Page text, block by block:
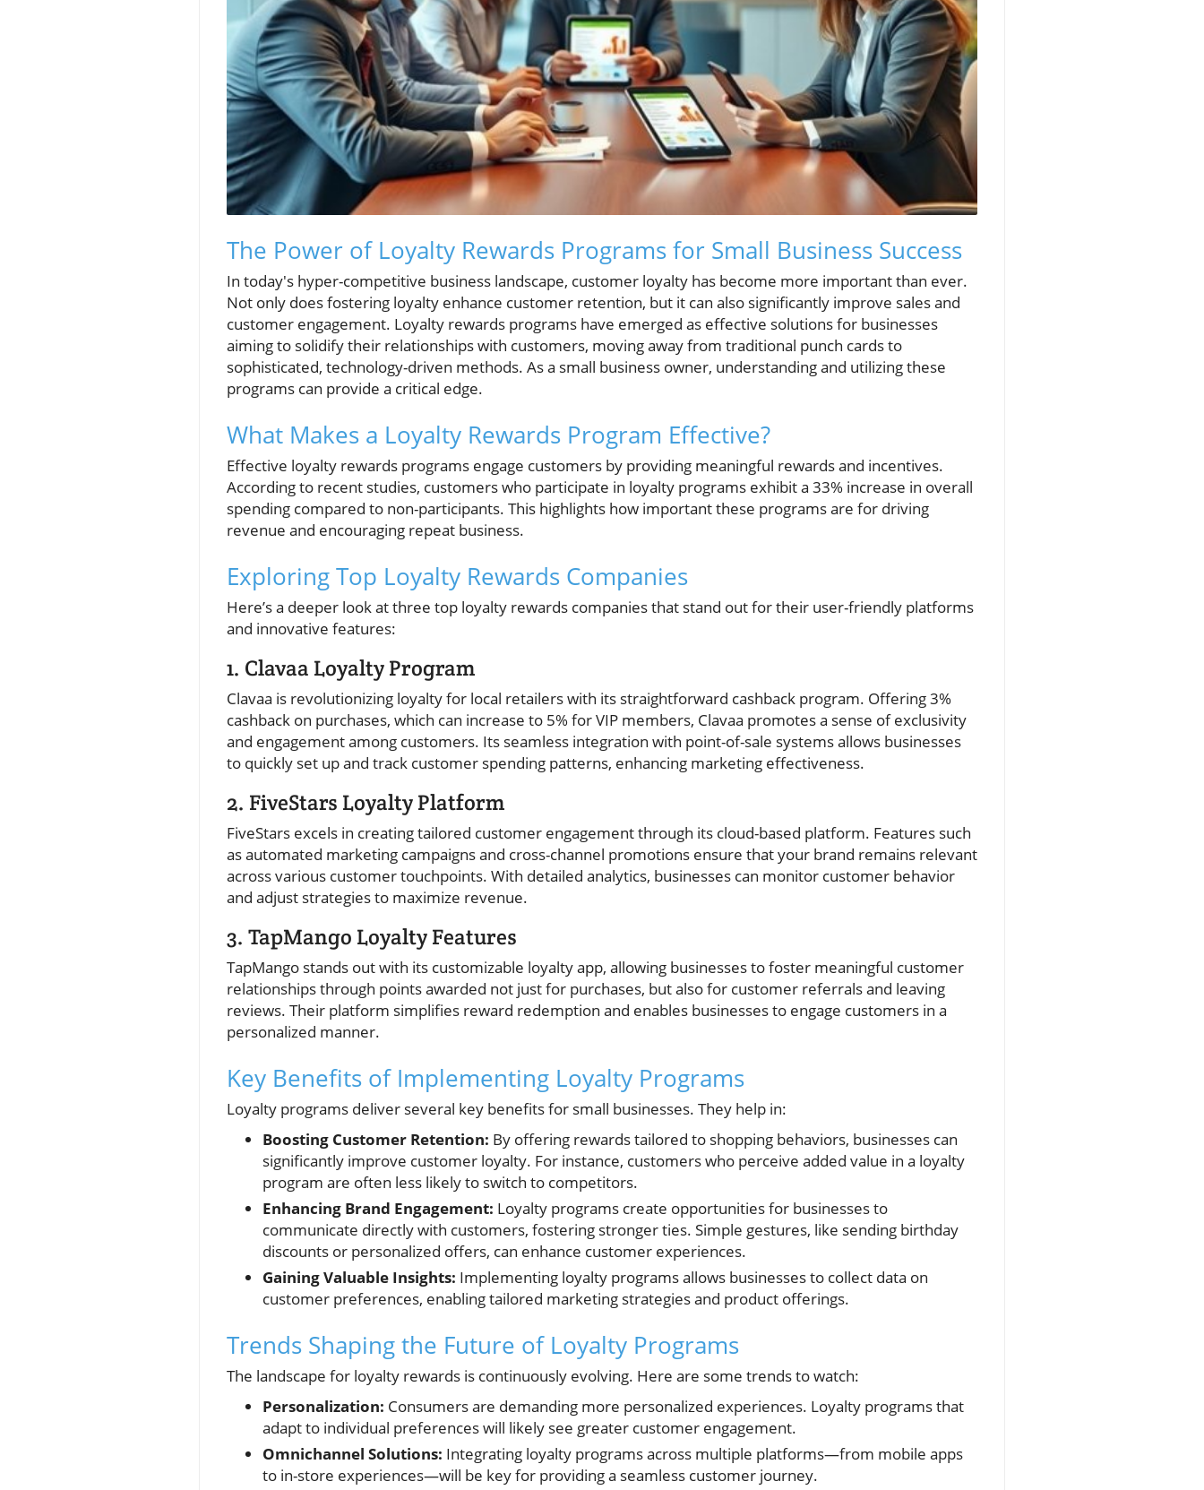
The Power of Loyalty Rewards Programs for Small Business Success
In today's hyper-competitive business landscape, customer loyalty has become more important than ever.
Not only does fostering loyalty enhance customer retention, but it can also significantly improve sales and
customer engagement. Loyalty rewards programs have emerged as effective solutions for businesses
aiming to solidify their relationships with customers, moving away from traditional punch cards to
sophisticated, technology-driven methods. As a small business owner, understanding and utilizing these
programs can provide a critical edge.
What Makes a Loyalty Rewards Program Effective?
Effective loyalty rewards programs engage customers by providing meaningful rewards and incentives.
According to recent studies, customers who participate in loyalty programs exhibit a 33% increase in overall
spending compared to non-participants. This highlights how important these programs are for driving
revenue and encouraging repeat business.
Exploring Top Loyalty Rewards Companies
Here’s a deeper look at three top loyalty rewards companies that stand out for their user-friendly platforms
and innovative features:
1. Clavaa Loyalty Program
Clavaa is revolutionizing loyalty for local retailers with its straightforward cashback program. Offering 3%
cashback on purchases, which can increase to 5% for VIP members, Clavaa promotes a sense of exclusivity
and engagement among customers. Its seamless integration with point-of-sale systems allows businesses
to quickly set up and track customer spending patterns, enhancing marketing effectiveness.
2. FiveStars Loyalty Platform
FiveStars excels in creating tailored customer engagement through its cloud-based platform. Features such
as automated marketing campaigns and cross-channel promotions ensure that your brand remains relevant
across various customer touchpoints. With detailed analytics, businesses can monitor customer behavior
and adjust strategies to maximize revenue.
3. TapMango Loyalty Features
TapMango stands out with its customizable loyalty app, allowing businesses to foster meaningful customer
relationships through points awarded not just for purchases, but also for customer referrals and leaving
reviews. Their platform simplifies reward redemption and enables businesses to engage customers in a
personalized manner.
Key Benefits of Implementing Loyalty Programs
Loyalty programs deliver several key benefits for small businesses. They help in:
Boosting Customer Retention: By offering rewards tailored to shopping behaviors, businesses can
significantly improve customer loyalty. For instance, customers who perceive added value in a loyalty
program are often less likely to switch to competitors.
Enhancing Brand Engagement: Loyalty programs create opportunities for businesses to
communicate directly with customers, fostering stronger ties. Simple gestures, like sending birthday
discounts or personalized offers, can enhance customer experiences.
Gaining Valuable Insights: Implementing loyalty programs allows businesses to collect data on
customer preferences, enabling tailored marketing strategies and product offerings.
Trends Shaping the Future of Loyalty Programs
The landscape for loyalty rewards is continuously evolving. Here are some trends to watch:
Personalization: Consumers are demanding more personalized experiences. Loyalty programs that
adapt to individual preferences will likely see greater customer engagement.
Omnichannel Solutions: Integrating loyalty programs across multiple platforms—from mobile apps
to in-store experiences—will be key for providing a seamless customer journey.